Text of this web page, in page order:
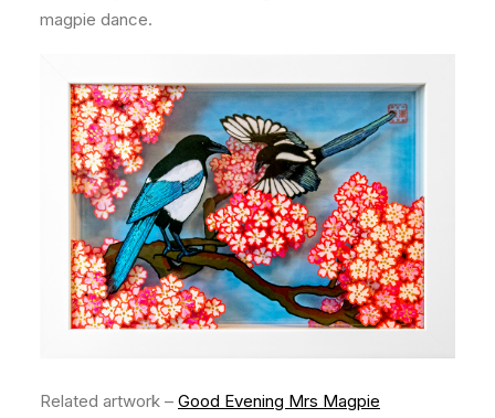
magpie dance.
Related artwork – Good Evening Mrs Magpie